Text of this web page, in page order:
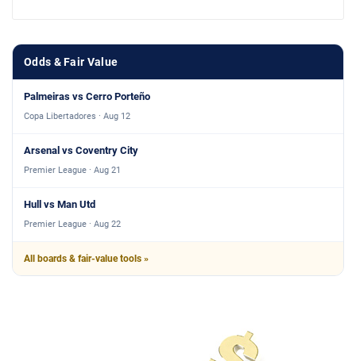
Odds & Fair Value
Palmeiras vs Cerro Porteño
Copa Libertadores · Aug 12
Arsenal vs Coventry City
Premier League · Aug 21
Hull vs Man Utd
Premier League · Aug 22
All boards & fair-value tools »